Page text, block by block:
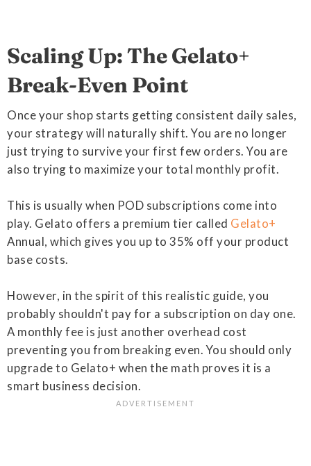
Scaling Up: The Gelato+
Break-Even Point
Once your shop starts getting consistent daily sales,
your strategy will naturally shift. You are no longer
just trying to survive your first few orders. You are
also trying to maximize your total monthly profit.
This is usually when POD subscriptions come into
play. Gelato offers a premium tier called Gelato+
Annual, which gives you up to 35% off your product
base costs.
However, in the spirit of this realistic guide, you
probably shouldn't pay for a subscription on day one.
A monthly fee is just another overhead cost
preventing you from breaking even. You should only
upgrade to Gelato+ when the math proves it is a
smart business decision.